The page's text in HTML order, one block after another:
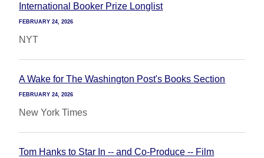
International Booker Prize Longlist
FEBRUARY 24, 2026
NYT
A Wake for The Washington Post's Books Section
FEBRUARY 24, 2026
New York Times
Tom Hanks to Star In -- and Co-Produce -- Film